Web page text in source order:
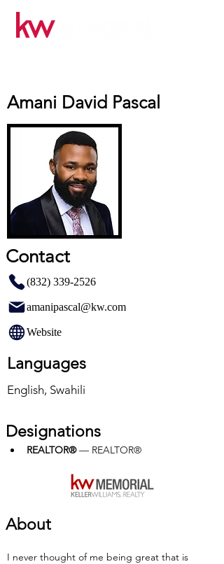
Amani David Pascal
Contact
(832) 339-2526
amanipascal@kw.com
Website
Languages
English, Swahili
Designations
REALTOR® — REALTOR®
About
I never thought of me being great that is